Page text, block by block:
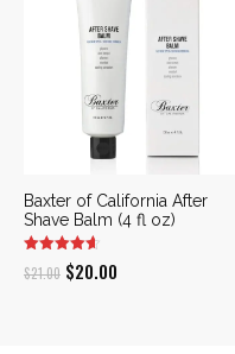
Baxter of California After
Shave Balm (4 fl oz)
$21.00 Original
$20.00